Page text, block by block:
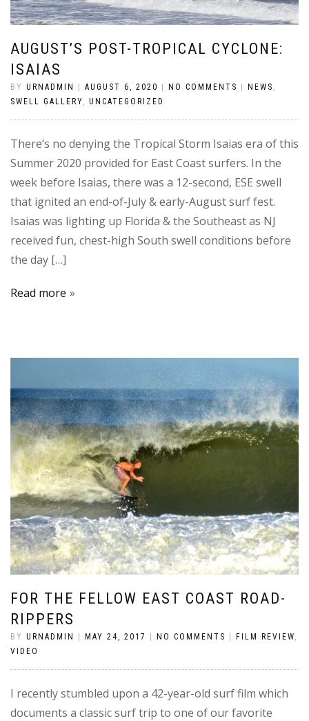
AUGUST’S POST-TROPICAL CYCLONE:
ISAIAS
BY URNADMIN AUGUST 6, 2020 NO COMMENTS NEWS ,
SWELL GALLERY, UNCATEGORIZED
There’s no denying the Tropical Storm Isaias era of this
Summer 2020 provided for East Coast surfers. In the
week before Isaias, there was a 12-second, ESE swell
that ignited an end-of-July & early-August surf fest.
Isaias was lighting up Florida & the Southeast as NJ
received fun, chest-high South swell conditions before
the day […]
Read more
FOR THE FELLOW EAST COAST ROAD-
RIPPERS
BY URNADMIN | MAY 24, 2017 | NO COMMENTS | FILM REVIEW
VIDEO
I recently stumbled upon a 42-year-old surf film which
documents a classic surf trip to one of our favorite